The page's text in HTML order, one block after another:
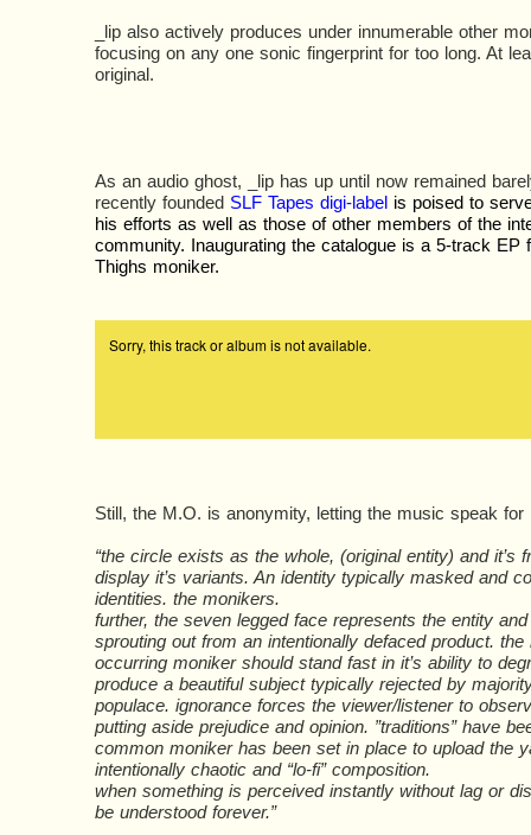
_lip also actively produces under innumerable other
focusing on any one sonic fingerprint for too long. At
original.
As an audio ghost, _lip has up until now remained
recently founded SLF Tapes digi-label is poised to
his efforts as well as those of other members of the
community. Inaugurating the catalogue is a 5-track EP
Thighs moniker.
Still, the M.O. is anonymity, letting the music speak for
“the circle exists as the whole, (original entity) and it’s
display it’s variants. An identity typically masked and
identities. the monikers.
further, the seven legged face represents the entity and
sprouting out from an intentionally defaced product.
occurring moniker should stand fast in it’s ability to
produce a beautiful subject typically rejected by
populace. ignorance forces the viewer/listener to
putting aside prejudice and opinion. ”traditions” have
common moniker has been set in place to upload the
intentionally chaotic and “lo-fi” composition.
when something is perceived instantly without lag or
be understood forever.”